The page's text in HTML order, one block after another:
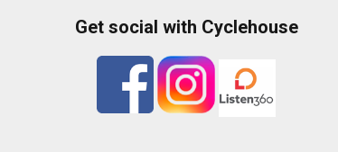
Get social with Cyclehouse